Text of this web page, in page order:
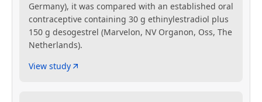
Germany), it was compared with an established oral
contraceptive containing 30 g ethinylestradiol plus
150 g desogestrel (Marvelon, NV Organon, Oss, The
Netherlands).
View study